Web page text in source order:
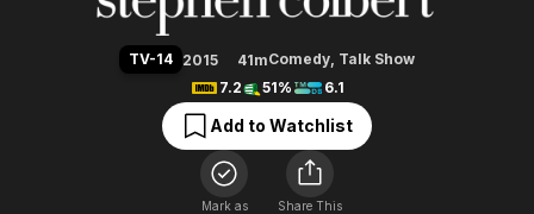
Most Popular
Leaving Soon
Free Movies & TV Shows
Comedy
En Español
Music
Sci-Fi
Western
Featured Channels
Property Brothers
The First 48 by A&E
True Crime
Classics
Comedy
Explore
Kids & Family
TV-14 2015 41mComedy, Talk Show
7.2
51% 6.1
Add to Watchlist
Mark as
Share This